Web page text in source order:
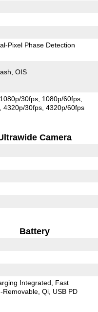
Pixel Phase Detection
OIS
1080p/30fps 1080p/60fps
4320p/30fps 4320p/60fps
Camera
Battery
Integrated
Fast
Removable Qi USB PD